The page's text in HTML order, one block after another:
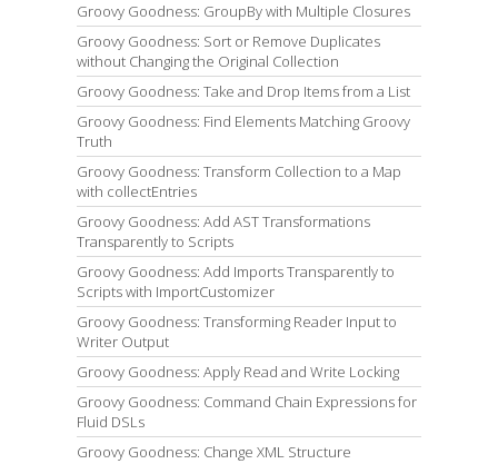
Groovy Goodness: GroupBy with Multiple Closures
Groovy Goodness: Sort or Remove Duplicates
without Changing the Original Collection
Groovy Goodness: Take and Drop Items from a List
Groovy Goodness: Find Elements Matching Groovy
Truth
Groovy Goodness: Transform Collection to a Map
with collectEntries
Groovy Goodness: Add AST Transformations
Transparently to Scripts
Groovy Goodness: Add Imports Transparently to
Scripts with ImportCustomizer
Groovy Goodness: Transforming Reader Input to
Writer Output
Groovy Goodness: Apply Read and Write Locking
Groovy Goodness: Command Chain Expressions for
Fluid DSLs
Groovy Goodness: Change XML Structure